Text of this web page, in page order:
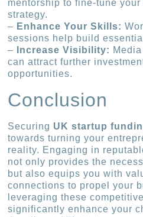
mentorship to fine-tune
strategy.
– Enhance Your Skills:
sessions help build
–
Increase Visibility:
can attract further
opportunities.
Conclusion
Securing UK startup
towards turning your
reality. Engaging in
not only provides the
but also equips you with
connections to propel your
leveraging these
significantly enhance your